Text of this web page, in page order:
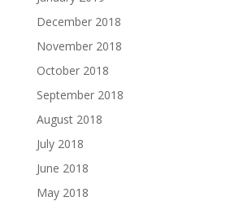
December 2018
November 2018
October 2018
September 2018
August 2018
July 2018
June 2018
May 2018